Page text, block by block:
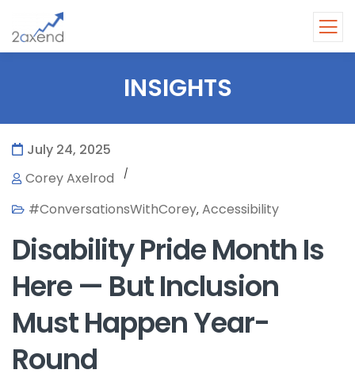
INSIGHTS
July 24, 2025
Corey Axelrod
/
#ConversationsWithCorey, Accessibility
Disability Pride Month Is
Here — But Inclusion
Must Happen Year-
Round